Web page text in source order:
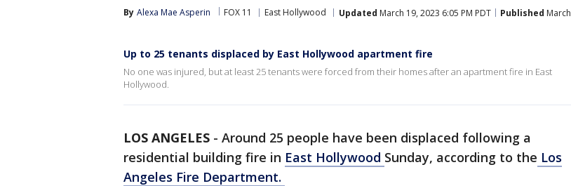
By Alexa Mae Asperin FOX 11 East Hollywood Updated March 19, 2023 6:05 PM PDT Published
Up to 25 tenants displaced by East Hollywood apartment fire
No one was injured, but at least 25 tenants were forced from their homes after an apartment fire in East
Hollywood.
LOS ANGELES - Around 25 people have been displaced following a
residential building fire in East Hollywood Sunday, according to the Los
Angeles Fire Department.